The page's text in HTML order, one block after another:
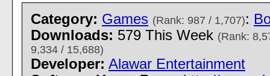
Category: Games (Rank: 987 / 1,707):
Downloads: 579 This Week (Rank:
9,334 / 15,688)
Developer: Alawar Entertainment